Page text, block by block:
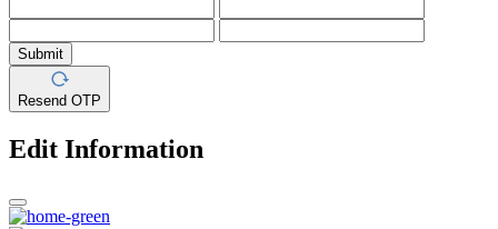
Submit
Resend OTP
Edit Information